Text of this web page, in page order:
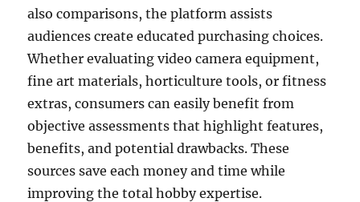
also comparisons, the platform assists
audiences create educated purchasing choices.
Whether evaluating video camera equipment,
fine art materials, horticulture tools, or fitness
extras, consumers can easily benefit from
objective assessments that highlight features,
benefits, and potential drawbacks. These
sources save each money and time while
improving the total hobby expertise.